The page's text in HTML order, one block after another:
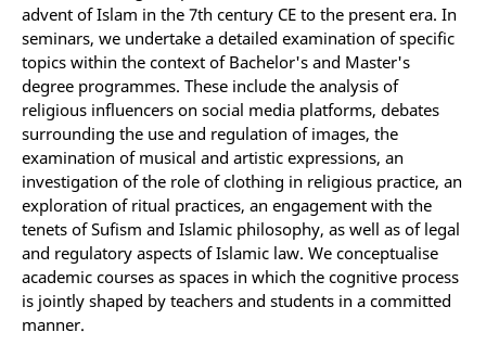
advent of Islam in the 7th century CE to the present era. In
seminars, we undertake a detailed examination of specific
topics within the context of Bachelor's and Master's
degree programmes. These include the analysis of
religious influencers on social media platforms, debates
surrounding the use and regulation of images, the
examination of musical and artistic expressions, an
investigation of the role of clothing in religious practice, an
exploration of ritual practices, an engagement with the
tenets of Sufism and Islamic philosophy, as well as of legal
and regulatory aspects of Islamic law. We conceptualise
academic courses as spaces in which the cognitive process
is jointly shaped by teachers and students in a committed
manner.